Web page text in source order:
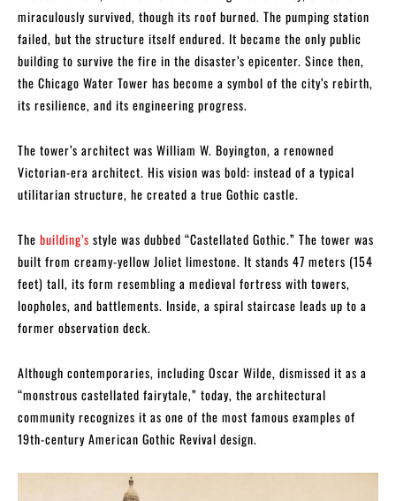
miraculously survived, though its roof burned. The pumping station
failed, but the structure itself endured. It became the only public
building to survive the fire in the disaster’s epicenter. Since then,
the Chicago Water Tower has become a symbol of the city’s rebirth,
its resilience, and its engineering progress.
The tower’s architect was William W. Boyington, a renowned
Victorian-era architect. His vision was bold: instead of a typical
utilitarian structure, he created a true Gothic castle.
The building’s style was dubbed “Castellated Gothic.” The tower was
built from creamy-yellow Joliet limestone. It stands 47 meters (154
feet) tall, its form resembling a medieval fortress with towers,
loopholes, and battlements. Inside, a spiral staircase leads up to a
former observation deck.
Although contemporaries, including Oscar Wilde, dismissed it as a
“monstrous castellated fairytale,” today, the architectural
community recognizes it as one of the most famous examples of
19th-century American Gothic Revival design.